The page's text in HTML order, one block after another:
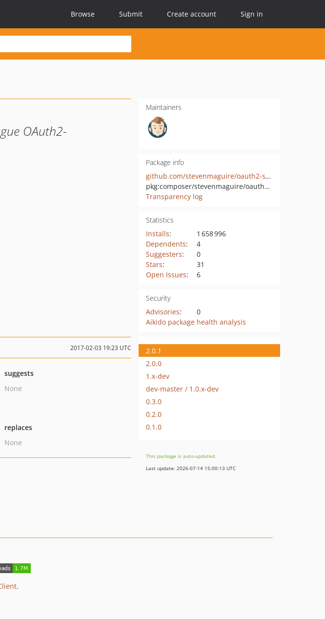
Browse Submit Create account Sign in
OAuth2-
Maintainers
Package info
github.com/stevenmaguire/oauth2-salesforce
pkg:composer/stevenmaguire/oauth2-salesforce
Transparency log
Statistics
Installs:
1 658 996
Dependents:
4
Suggesters:
0
Stars:
31
Open Issues: 6
Security
Advisories:
0
Aikido package health analysis
2017-02-03 19:23 UTC
suggests
None
replaces
None
2.0.1
2.0.0
1.x-dev
dev-master / 1.0.x-dev
0.3.0
0.2.0
0.1.0
This package is auto-updated.
Last update: 2026-07-14 15:00:13 UTC
.